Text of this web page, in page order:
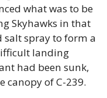
what was to be
Skyhawks in that
salt spray to form a
landing
had been sunk,
canopy of C-239.